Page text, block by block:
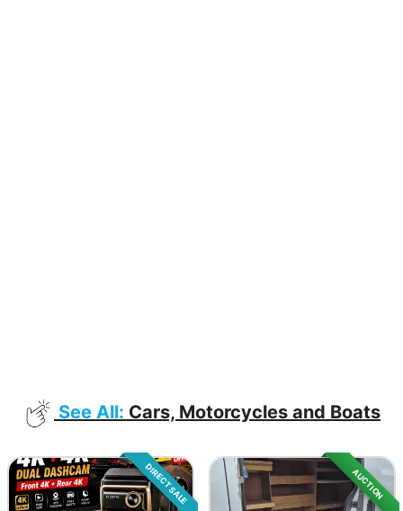
See All: Cars, Motorcycles and Boats
DIRECT SALE AUCTION